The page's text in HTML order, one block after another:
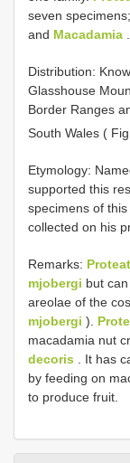
seven specimens;
and Macadamia
Distribution:
Glasshouse
Border Ranges
South Wales (
Etymology:
supported this
specimens of
collected on his
Remarks:
mjobergi but
areolae of the
mjobergi ).
macadamia nut
decoris . It has
by feeding on
to produce fruit.